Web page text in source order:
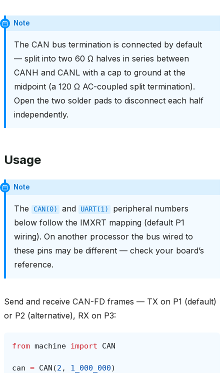
Note
The CAN bus termination is connected by default
— split into two 60 Ω halves in series between
CANH and CANL with a cap to ground at the
midpoint (a 120 Ω AC-coupled split termination).
Open the two solder pads to disconnect each half
independently.
Usage
Note
The CAN(0) and UART(1)
peripheral numbers
below follow the IMXRT mapping (default P1
wiring). On another processor the bus wired to
these pins may be different — check your board’s
reference.
Send and receive CAN-FD frames — TX on P1 (default)
or P2 (alternative), RX on P3:
from machine import CAN
can = CAN (2 , 1_000_000)